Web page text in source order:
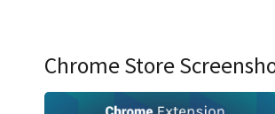
Chrome Store